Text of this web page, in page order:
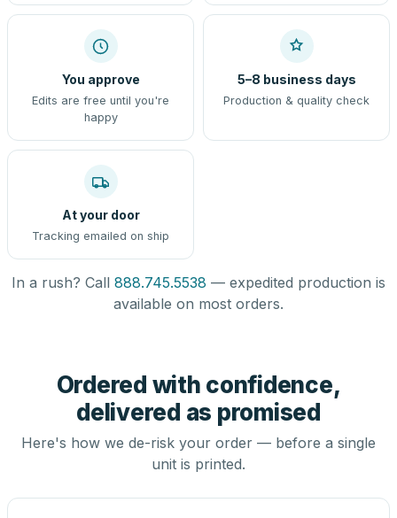
You approve
Edits are free until you're
happy
5–8 business days
Production & quality check
At your door
Tracking emailed on ship
In a rush? Call 888.745.5538 — expedited production is
available on most orders.
Ordered with confidence,
delivered as promised
Here's how we de-risk your order — before a single
unit is printed.